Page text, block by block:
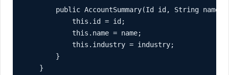
public AccountSummary(Id id, String name,
            this.id = id;
            this.name = name;
            this.industry = industry;
        }
    }